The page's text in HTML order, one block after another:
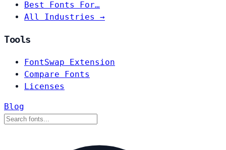
Best Fonts For…
All Industries →
Tools
FontSwap Extension
Compare Fonts
Licenses
Blog